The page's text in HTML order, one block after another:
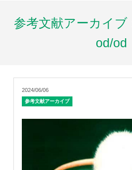
参考文献アーカイブ
od/od
2024/06/06
参考文献アーカイブ